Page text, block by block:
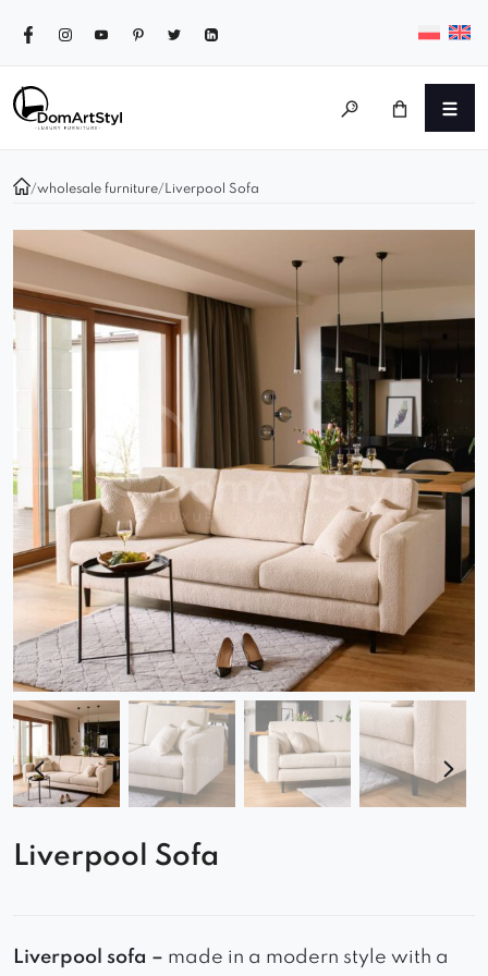
/wholesale furniture/ Liverpool Sofa
Liverpool Sofa
Liverpool sofa – made in a modern style with a